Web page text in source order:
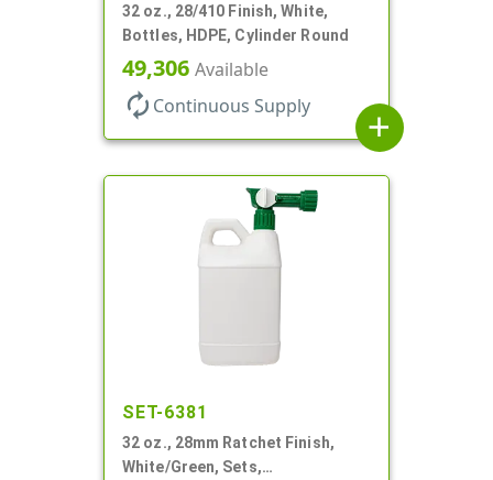
32 oz., 28/410 Finish, White,
Bottles, HDPE, Cylinder Round
49,306 Available
autorenew Continuous Supply
add
SET-6381
32 oz., 28mm Ratchet Finish,
White/Green, Sets,